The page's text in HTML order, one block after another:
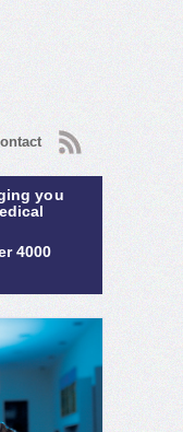
RSS
you
4000